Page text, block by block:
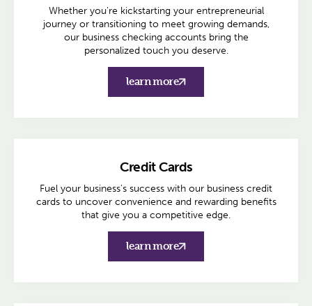
Whether you're kickstarting your entrepreneurial
journey or transitioning to meet growing demands,
our business checking accounts bring the
personalized touch you deserve.
learn more
Credit Cards
Fuel your business's success with our business credit
cards to uncover convenience and rewarding benefits
that give you a competitive edge.
learn more